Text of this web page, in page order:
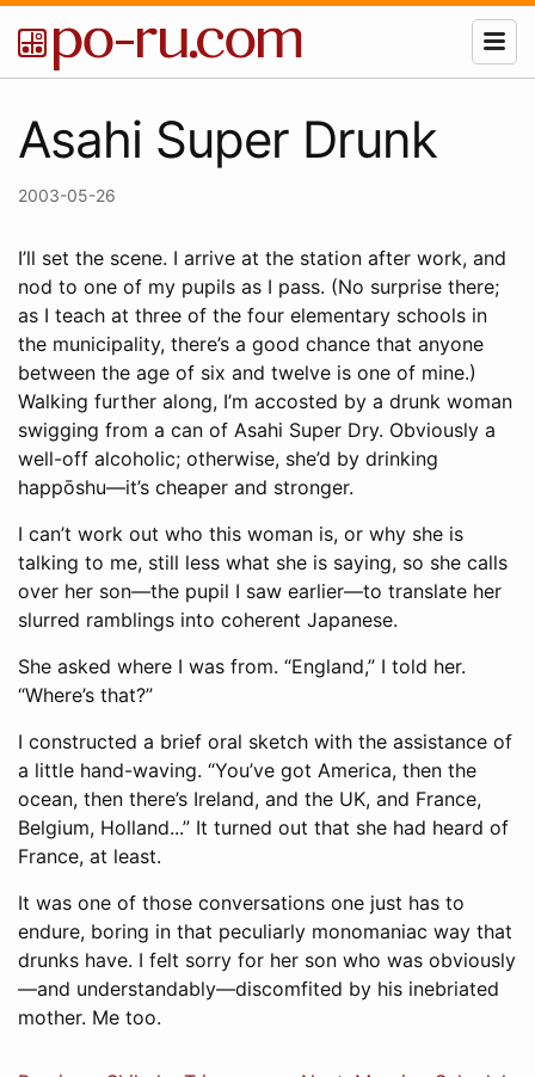
Asahi Super Drunk
2003-05-26
I’ll set the scene. I arrive at the station after work, and
nod to one of my pupils as I pass. (No surprise there;
as I teach at three of the four elementary schools in
the municipality, there’s a good chance that anyone
between the age of six and twelve is one of mine.)
Walking further along, I’m accosted by a drunk woman
swigging from a can of Asahi Super Dry. Obviously a
well-off alcoholic; otherwise, she’d by drinking
happōshu—it’s cheaper and stronger.
I can’t work out who this woman is, or why she is
talking to me, still less what she is saying, so she calls
over her son—the pupil I saw earlier—to translate her
slurred ramblings into coherent Japanese.
She asked where I was from. “England,” I told her.
“Where’s that?”
I constructed a brief oral sketch with the assistance of
a little hand-waving. “You’ve got America, then the
ocean, then there’s Ireland, and the UK, and France,
Belgium, Holland...” It turned out that she had heard of
France, at least.
It was one of those conversations one just has to
endure, boring in that peculiarly monomaniac way that
drunks have. I felt sorry for her son who was obviously
—and understandably—discomfited by his inebriated
mother. Me too.